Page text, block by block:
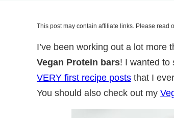
This post may contain affiliate links. Please read
I’ve been working out a lot more
Vegan Protein bars! I wanted to
VERY first recipe posts that I
You should also check out my